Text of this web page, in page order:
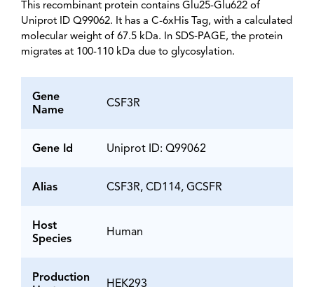
This recombinant protein contains Glu25-Glu622 of
Uniprot ID Q99062. It has a C-6xHis Tag, with a calculated
molecular weight of 67.5 kDa. In SDS-PAGE, the protein
migrates at 100-110 kDa due to glycosylation.
Gene
Name
CSF3R
Gene Id Uniprot ID: Q99062
Alias CSF3R, CD114, GCSFR
Host
Species
Human
Production
HEK293